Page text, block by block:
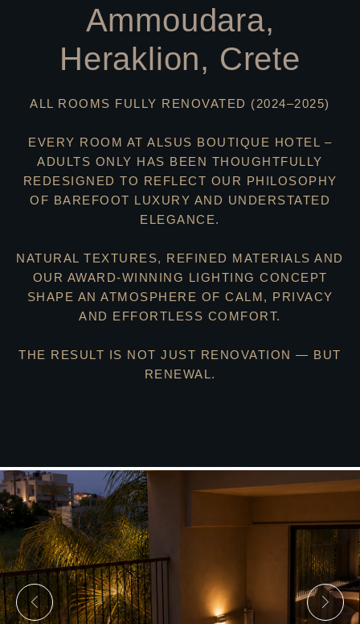
Ammoudara,
Heraklion, Crete
ALL ROOMS FULLY RENOVATED (2024–2025)
EVERY ROOM AT ALSUS BOUTIQUE HOTEL –
ADULTS ONLY HAS BEEN THOUGHTFULLY
REDESIGNED TO REFLECT OUR PHILOSOPHY
OF BAREFOOT LUXURY AND UNDERSTATED
ELEGANCE.
NATURAL TEXTURES, REFINED MATERIALS AND
OUR AWARD-WINNING LIGHTING CONCEPT
SHAPE AN ATMOSPHERE OF CALM, PRIVACY
AND EFFORTLESS COMFORT.
THE RESULT IS NOT JUST RENOVATION — BUT
RENEWAL.